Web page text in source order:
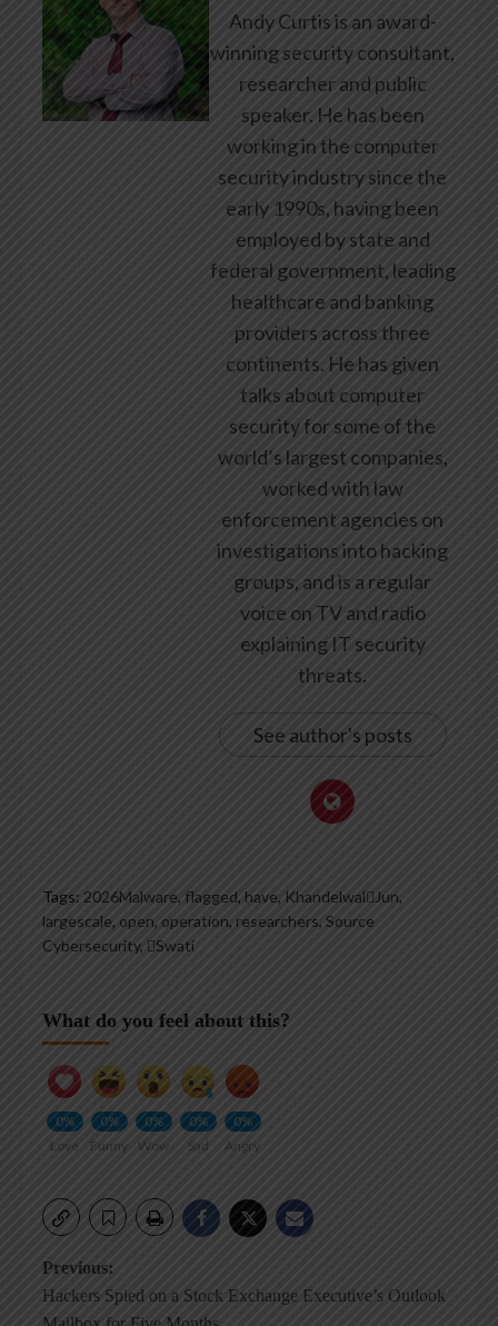
Andy Curtis is an award-
winning security consultant,
researcher and public
speaker. He has been
working in the computer
security industry since the
early 1990s, having been
employed by state and
federal government, leading
healthcare and banking
providers across three
continents. He has given
talks about computer
security for some of the
world’s largest companies,
worked with law
enforcement agencies on
investigations into hacking
groups, and is a regular
voice on TV and radio
explaining IT security
threats.
See author's posts
Tags: 2026Malware, flagged, have, KhandelwalJun,
largescale, open, operation, researchers, Source
Cybersecurity, Swati
What do you feel about this?
0%
Love
0%
Funny
0%
Wow
0%
Sad
0%
Angry
Post
navigation
Previous:
Hackers Spied on a Stock Exchange Executive’s Outlook